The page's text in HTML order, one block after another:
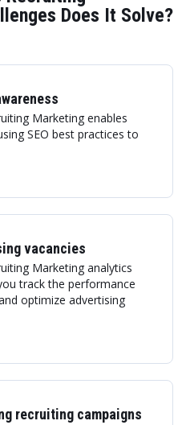
Does It Solve?
Marketing enables
SEO best practices to
vacancies
Marketing analytics
track the performance
optimize advertising
recruiting campaigns